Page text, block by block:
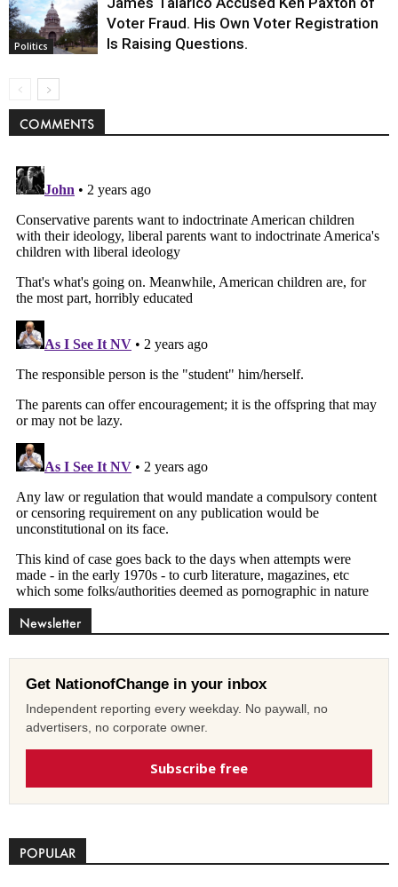
Politics
Voter Fraud. His Own Voter Registration
Is Raising Questions.
COMMENTS
Newsletter
Get NationofChange in your inbox
Independent reporting every weekday. No paywall, no
advertisers, no corporate owner.
Subscribe free
POPULAR